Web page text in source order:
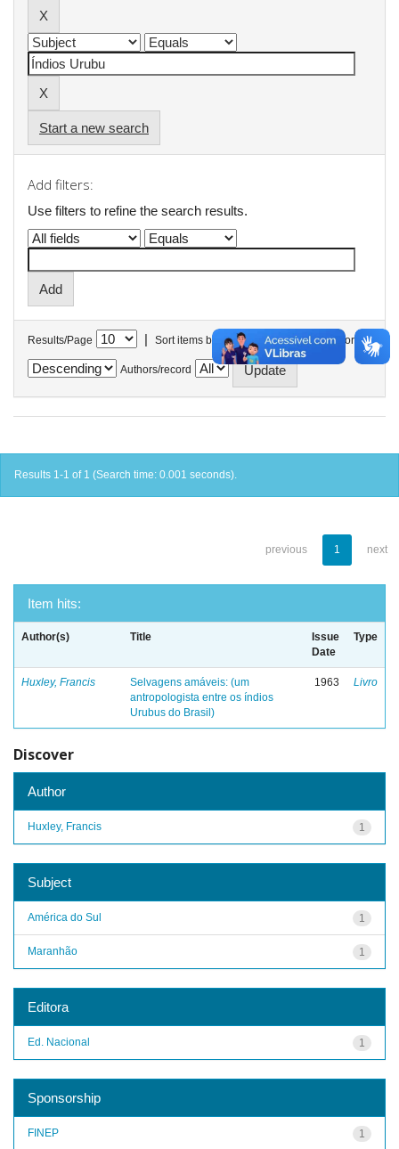
Start a new search
Add filters:
Use filters to refine the search results.
Results/Page | Sort items by In order
Authors/record
Results 1-1 of 1 (Search time: 0.001 seconds).
previous 1 next
Item hits:
Author(s) Title
Issue
Date
Type
Huxley, Francis
Selvagens amáveis: (um
antropologista entre os índios
Urubus do Brasil)
1963 Livro
Discover
Author
1
Huxley, Francis
Subject
1
América do Sul
1
Maranhão
Editora
1
Ed. Nacional
Sponsorship
1
FINEP